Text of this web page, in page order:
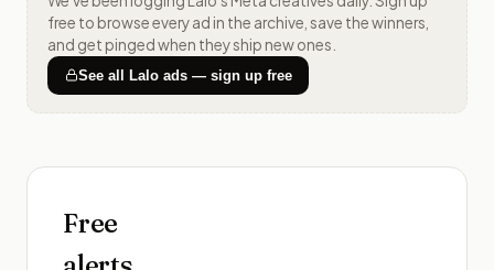
free to browse every ad in the archive, save the winners,
and get pinged when they ship new ones.
See all Laloads — sign up free
Free